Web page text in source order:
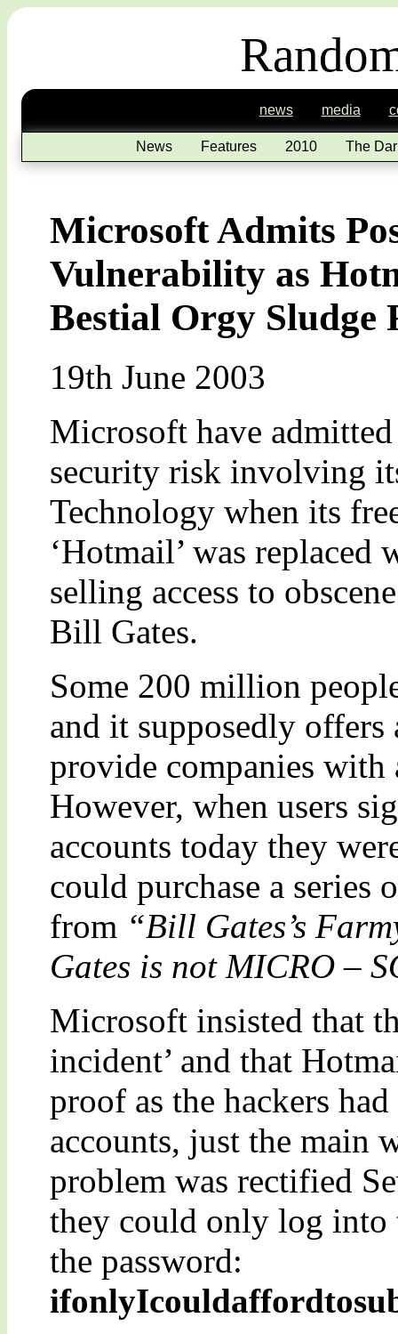
news media
News Features 2010 The
Microsoft Admits
Vulnerability as
Bestial Orgy Sludge
19th June 2003
Microsoft have
security risk involving
Technology when its
‘Hotmail’ was
selling access to
Bill Gates.
Some 200 million
and it supposedly
provide companies
However, when users
accounts today they
could purchase a
from “Bill Gates’s
Gates is not MICRO –
Microsoft insisted that
incident’ and that
proof as the hackers
accounts, just the main
problem was rectified
they could only log into
the password: